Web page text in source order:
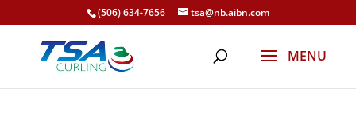
(506) 634-7656 tsa@nb.aibn.com